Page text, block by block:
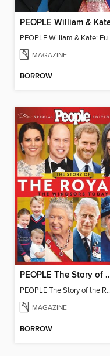
PEOPLE William &
PEOPLE
MAGAZINE
BORROW
PEOPLE The
PEOPLE The
MAGAZINE
BORROW